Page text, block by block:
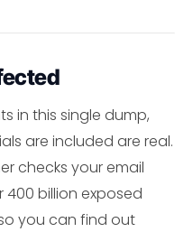
in this single dump,
are included are real.
checks your email
billion exposed
you can find out